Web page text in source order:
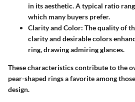
in its aesthetic. A typical ratio
which many buyers prefer.
Clarity and Color: The quality of
clarity and desirable colors
ring, drawing admiring glances.
These characteristics contribute to the
pear-shaped rings a favorite among
design.